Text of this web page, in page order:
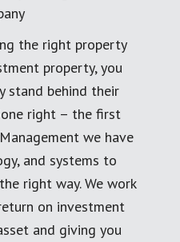
the right property
property, you
stand behind their
right – the first
we have
and systems to
right way. We work
on investment
and giving you